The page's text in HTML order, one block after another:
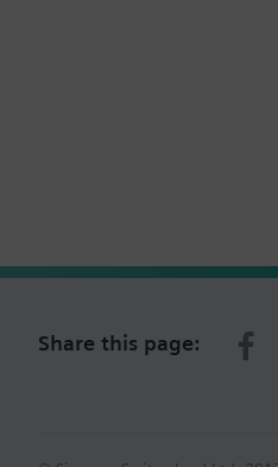
Share this page: